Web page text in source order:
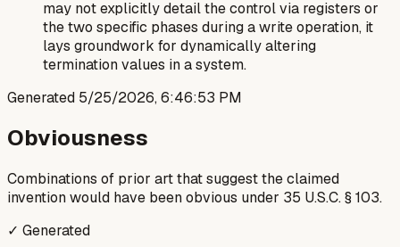
may not explicitly detail the control via registers or
the two specific phases during a write operation, it
lays groundwork for dynamically altering
termination values in a system.
Generated 5/25/2026, 6:46:53 PM
Obviousness
Combinations of prior art that suggest the claimed
invention would have been obvious under 35 U.S.C. § 103.
✓ Generated